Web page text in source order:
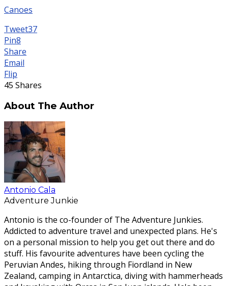
Canoes
Tweet37
Pin8
Share
Email
Flip
45 Shares
About The Author
Antonio Cala
Adventure Junkie
Antonio is the co-founder of The Adventure Junkies.
Addicted to adventure travel and unexpected plans. He's
on a personal mission to help you get out there and do
stuff. His favourite adventures have been cycling the
Peruvian Andes, hiking through Fiordland in New
Zealand, camping in Antarctica, diving with hammerheads